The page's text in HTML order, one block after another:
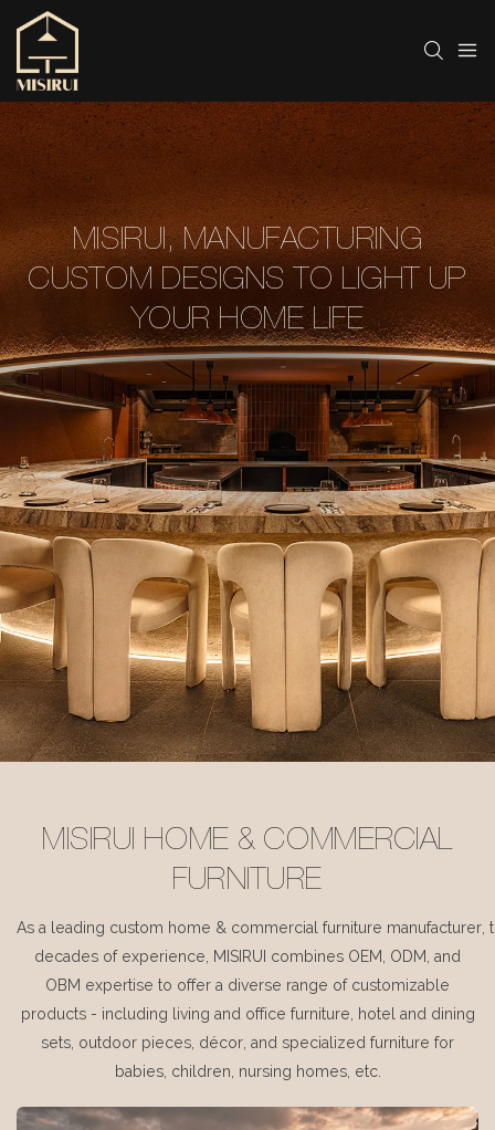
MISIRUI, MANUFACTURING
CUSTOM DESIGNS TO LIGHT UP
YOUR HOME LIFE
MISIRUI HOME & COMMERCIAL
FURNITURE
As a leading custom home & commercial furniture manufacturer,
decades of experience, MISIRUI combines OEM, ODM, and
OBM expertise to offer a diverse range of customizable
products - including living and office furniture, hotel and dining
sets, outdoor pieces, décor, and specialized furniture for
babies, children, nursing homes, etc.